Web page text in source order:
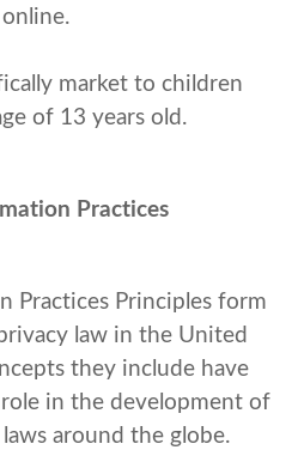
online.
market to children
of 13 years old.
Practices
Practices Principles form
law in the United
they include have
in the development of
around the globe.